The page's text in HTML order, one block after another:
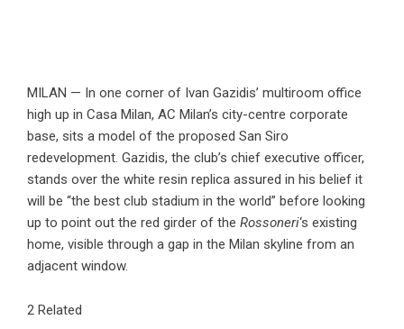
MILAN — In one corner of Ivan Gazidis’ multiroom office
high up in Casa Milan, AC Milan’s city-centre corporate
base, sits a model of the proposed San Siro
redevelopment. Gazidis, the club’s chief executive officer,
stands over the white resin replica assured in his belief it
will be “the best club stadium in the world” before looking
up to point out the red girder of the Rossoneri‘s existing
home, visible through a gap in the Milan skyline from an
adjacent window.
2 Related